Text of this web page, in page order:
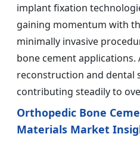
implant fixation
gaining momentum with
minimally invasive
bone cement
reconstruction and dental
contributing steadily to
Orthopedic Bone
Materials Market